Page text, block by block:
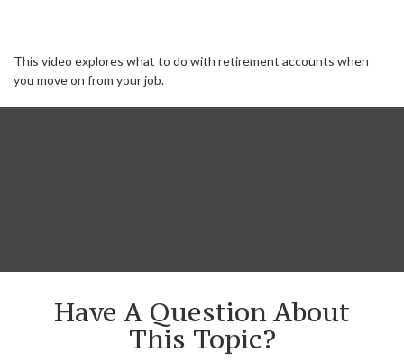
This video explores what to do with retirement accounts when
you move on from your job.
Have A Question About
This Topic?